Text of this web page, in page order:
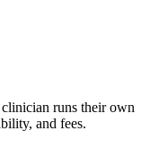
runs their own
and fees.